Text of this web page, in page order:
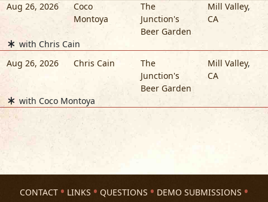
Aug 26, 2026
Coco
Montoya
The
Junction's
Beer Garden
Mill Valley,
CA
with Chris Cain
Aug 26, 2026
Chris Cain
The
Junction's
Beer Garden
Mill Valley,
CA
with Coco Montoya
CONTACT LINKS QUESTIONS
DEMO SUBMISSIONS